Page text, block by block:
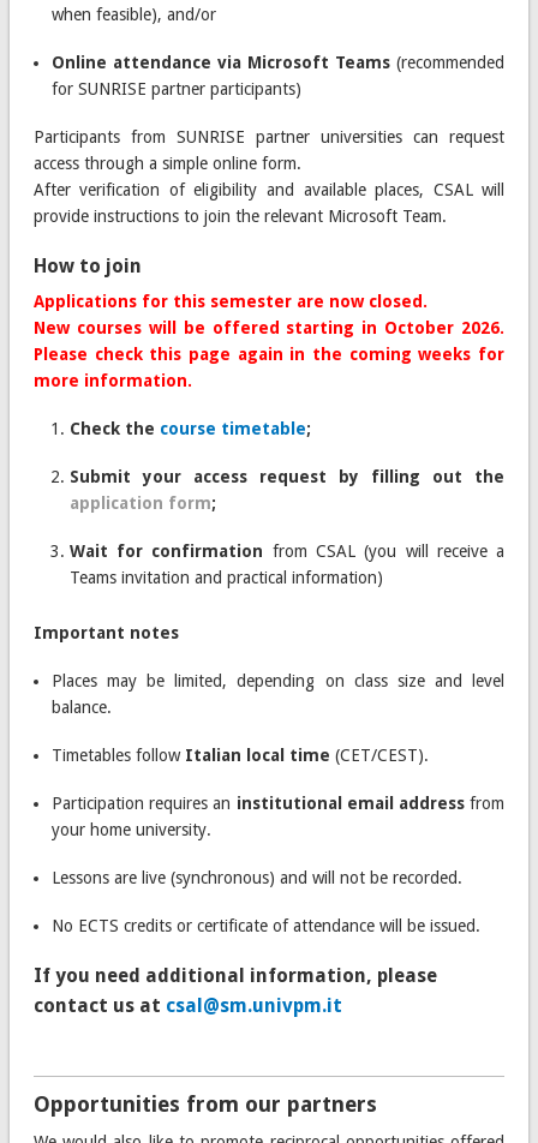
when feasible), and/or
Online attendance via Microsoft Teams (recommended
for SUNRISE partner participants)
Participants from SUNRISE partner universities can request
access through a simple online form.
After verification of eligibility and available places, CSAL will
provide instructions to join the relevant Microsoft Team.
How to join
Applications for this semester are now closed.
New courses will be offered starting in October 2026.
Please check this page again in the coming weeks for
more information.
Check the course timetable;
Submit your access request by filling out the
application form;
Wait for confirmation from CSAL (you will receive a
Teams invitation and practical information)
Important notes
Places may be limited, depending on class size and level
balance.
Timetables follow Italian local time (CET/CEST).
Participation requires an institutional email addressfrom
your home university.
Lessons are live (synchronous) and will not be recorded.
No ECTS credits or certificate of attendance will be issued.
If you need additional information, please
contact us at csal@sm.univpm.it
Opportunities from our partners